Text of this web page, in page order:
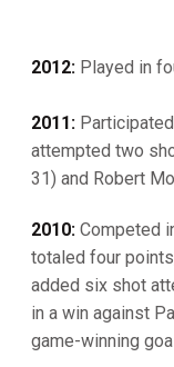
2012: Played in
2011:
attempted two
31) and Robert
2010: Competed
totaled four
added six shot
in a win against
game-winning